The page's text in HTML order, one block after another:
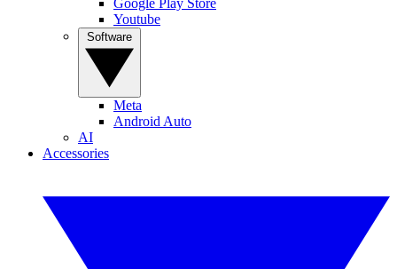
Youtube
Meta
Android Auto
AI
Accessories